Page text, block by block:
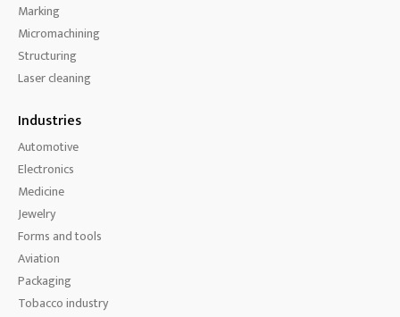
Marking
Micromachining
Structuring
Laser cleaning
Industries
Automotive
Electronics
Medicine
Jewelry
Forms and tools
Aviation
Packaging
Tobacco industry